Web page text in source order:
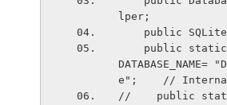
lper;
e";    // Internal
//    public